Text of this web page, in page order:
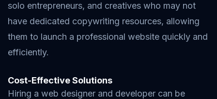
solo entrepreneurs, and creatives who may not
have dedicated copywriting resources, allowing
them to launch a professional website quickly and
efficiently.
Cost-Effective Solutions
Hiring a web designer and developer can be